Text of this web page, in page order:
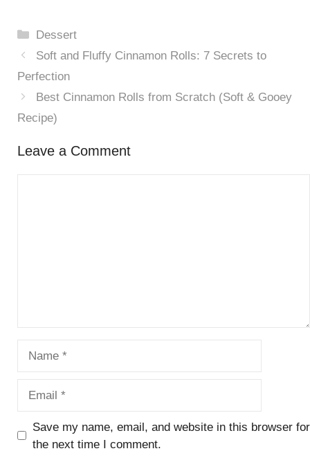
Categories
Dessert
Soft and Fluffy Cinnamon Rolls: 7 Secrets to
Perfection
Best Cinnamon Rolls from Scratch (Soft & Gooey
Recipe)
Leave a Comment
Save my name, email, and website in this browser for
the next time I comment.